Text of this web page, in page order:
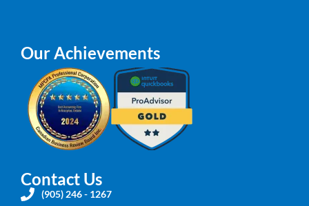
Our Achievements
Contact Us
(905) 246 - 1267